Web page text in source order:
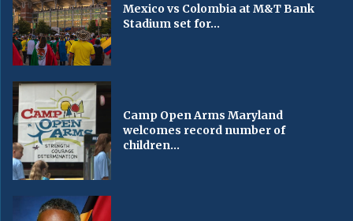
Mexico vs Colombia at M&T Bank
Stadium set for...
Camp Open Arms Maryland
welcomes record number of
children...